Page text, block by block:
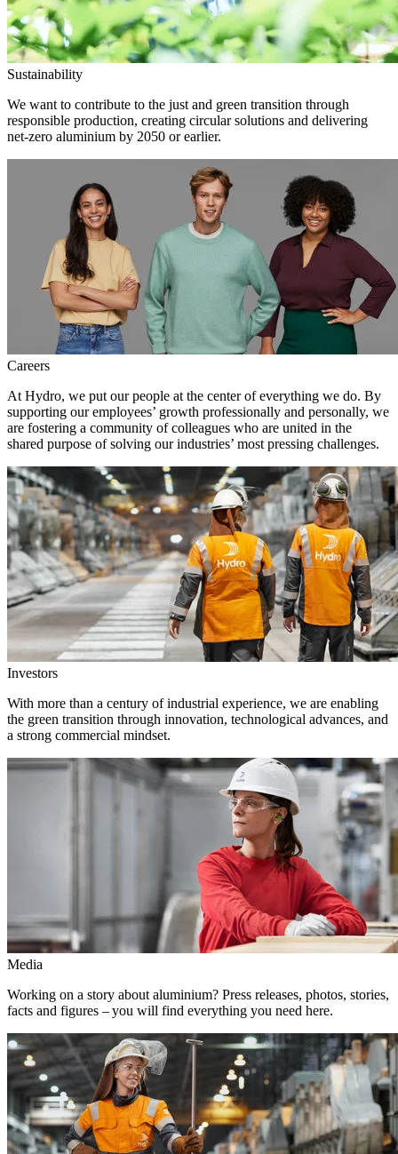
Sustainability
We want to contribute to the just and green transition through
responsible production, creating circular solutions and delivering
net-zero aluminium by 2050 or earlier.
Careers
At Hydro, we put our people at the center of everything we do. By
supporting our employees’ growth professionally and personally, we
are fostering a community of colleagues who are united in the
shared purpose of solving our industries’ most pressing challenges.
Investors
With more than a century of industrial experience, we are enabling
the green transition through innovation, technological advances, and
a strong commercial mindset.
Media
Working on a story about aluminium? Press releases, photos, stories,
facts and figures – you will find everything you need here.